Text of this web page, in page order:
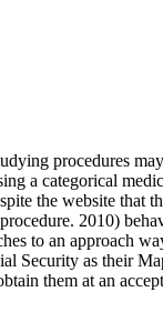
procedures
a categorical
the website that
2010)
to an approach
Security as their
them at an